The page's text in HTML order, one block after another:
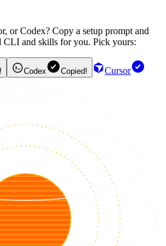
or Codex? Copy a setup prompt and
CLI and skills for you. Pick yours:
Codex Copied!
Cursor